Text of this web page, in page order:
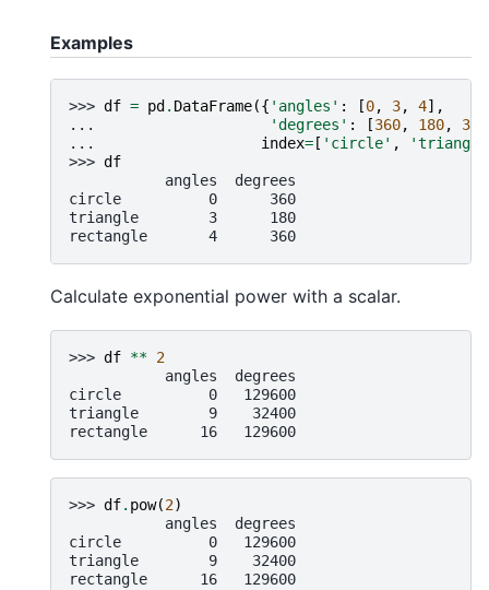
Examples
>>> df = pd . DataFrame({ 'angles' : [0, 3, 4],
...
'degrees' : [360, 180, 360
...
index= [ 'circle' ,
>>> df
           angles  degrees
circle          0      360
triangle        3      180
rectangle       4      360
Calculate exponential power with a scalar.
>>> df ** 2
           angles  degrees
circle          0   129600
triangle        9    32400
rectangle      16   129600
>>> df. pow(2)
           angles  degrees
circle          0   129600
triangle        9    32400
rectangle      16   129600